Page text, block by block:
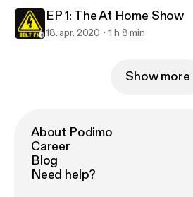
EP 1: The At Home Show
18. apr. 2020 1 h 8 min
Show more
About Podimo
Career
Blog
Need help?